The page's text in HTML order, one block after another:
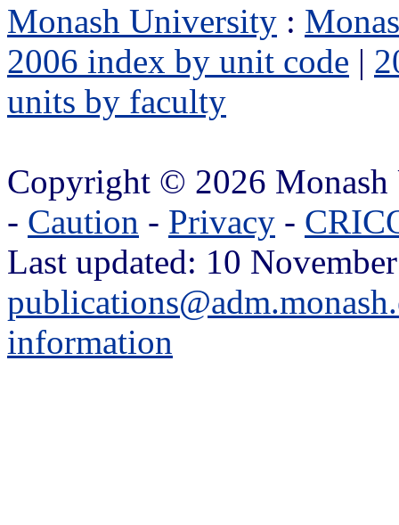
Monash University :
2006 index by unit code |
units by faculty
Copyright © 2026
- Caution - Privacy -
Last updated: 10
information